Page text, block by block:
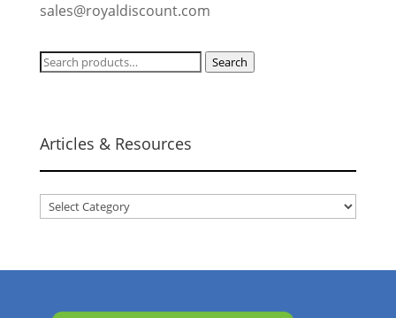
sales@royaldiscount.com
Search
Search
Articles & Resources
Articles